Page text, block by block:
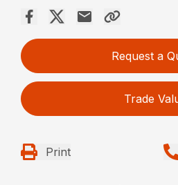
Request a
Trade
Print